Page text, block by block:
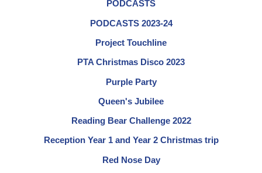
PODCASTS
PODCASTS 2023-24
Project Touchline
PTA Christmas Disco 2023
Purple Party
Queen's Jubilee
Reading Bear Challenge 2022
Reception Year 1 and Year 2 Christmas trip
Red Nose Day